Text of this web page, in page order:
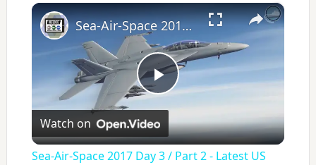
×
Play
Video
Sea-Air-Space 2017 Day 3 / Part 2 - Latest US Naval Defense Technology
Watch on
Sea-Air-Space 2017 Day 3 / Part 2 - Latest US